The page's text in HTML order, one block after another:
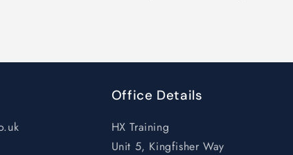
Office Details
HX Training
Unit 5, Kingfisher Way